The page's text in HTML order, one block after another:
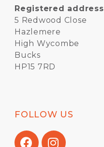
Registered address
5 Redwood Close
Hazlemere
High Wycombe
Bucks
HP15 7RD
FOLLOW US